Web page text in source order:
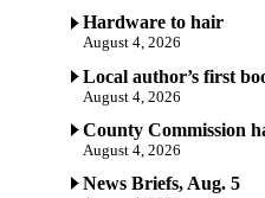
Hardware to hair
August 4, 2026
Local author’s first
August 4, 2026
County Commission
August 4, 2026
News Briefs, Aug. 5